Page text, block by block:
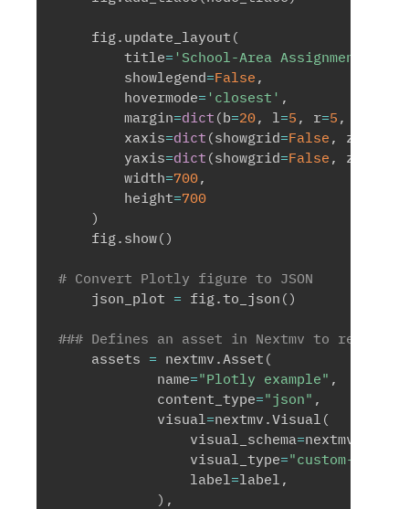
    fig
. update_layout (
        title
= 'School-Area Assignment
        showlegend
=False ,
        hovermode
= 'closest' ,
        margin
=dict (b=20, l =5 , r=5 ,
        xaxis
=dict (showgrid=False ,
        yaxis
=dict (showgrid=False ,
        width
=700,
        height
=700
)
    fig
. show( )
# Convert Plotly figure to JSON
    json_plot
= fig.to_json ( )
### Defines an asset in Nextmv to render
    assets
= nextmv . Asset (
            name
="Plotly example" ,
            content_type
="json" ,
            visual
=nextmv .Visual (
                visual_schema
=nextmv
                visual_type
="custom-tab"
                label
=label ,
) ,